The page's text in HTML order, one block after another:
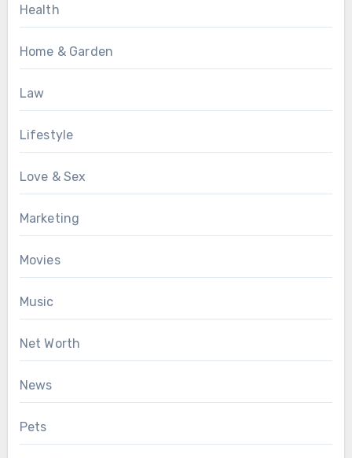
Health
Home & Garden
Law
Lifestyle
Love & Sex
Marketing
Movies
Music
Net Worth
News
Pets